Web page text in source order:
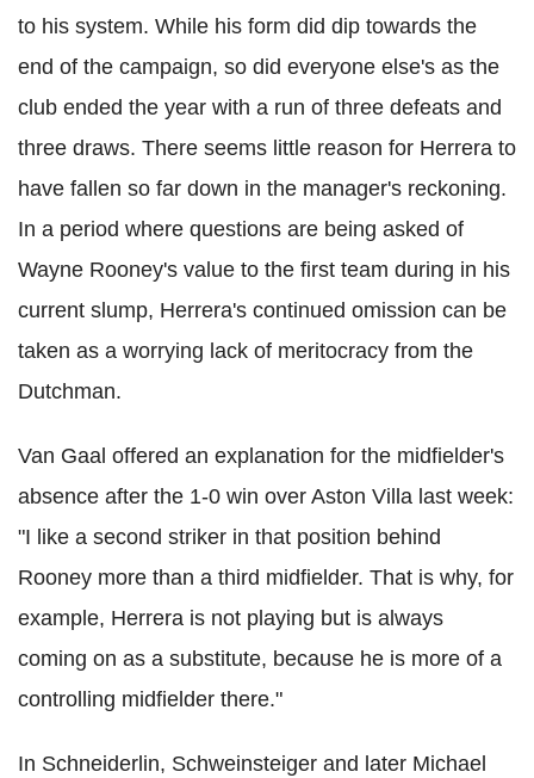
to his system. While his form did dip towards the
end of the campaign, so did everyone else's as the
club ended the year with a run of three defeats and
three draws. There seems little reason for Herrera to
have fallen so far down in the manager's reckoning.
In a period where questions are being asked of
Wayne Rooney's value to the first team during in his
current slump, Herrera's continued omission can be
taken as a worrying lack of meritocracy from the
Dutchman.
Van Gaal offered an explanation for the midfielder's
absence after the 1-0 win over Aston Villa last week:
"I like a second striker in that position behind
Rooney more than a third midfielder. That is why, for
example, Herrera is not playing but is always
coming on as a substitute, because he is more of a
controlling midfielder there."
In Schneiderlin, Schweinsteiger and later Michael